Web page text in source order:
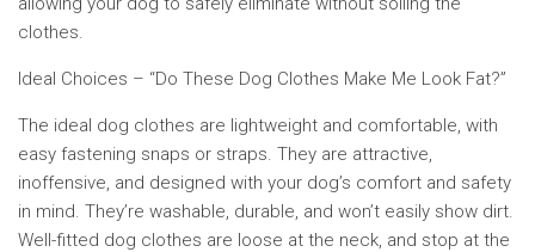
clothes.
Ideal Choices – “Do These Dog Clothes Make Me Look Fat?”
The ideal dog clothes are lightweight and comfortable, with
easy fastening snaps or straps. They are attractive,
inoffensive, and designed with your dog’s comfort and safety
in mind. They’re washable, durable, and won’t easily show dirt.
Well-fitted dog clothes are loose at the neck, and stop at the